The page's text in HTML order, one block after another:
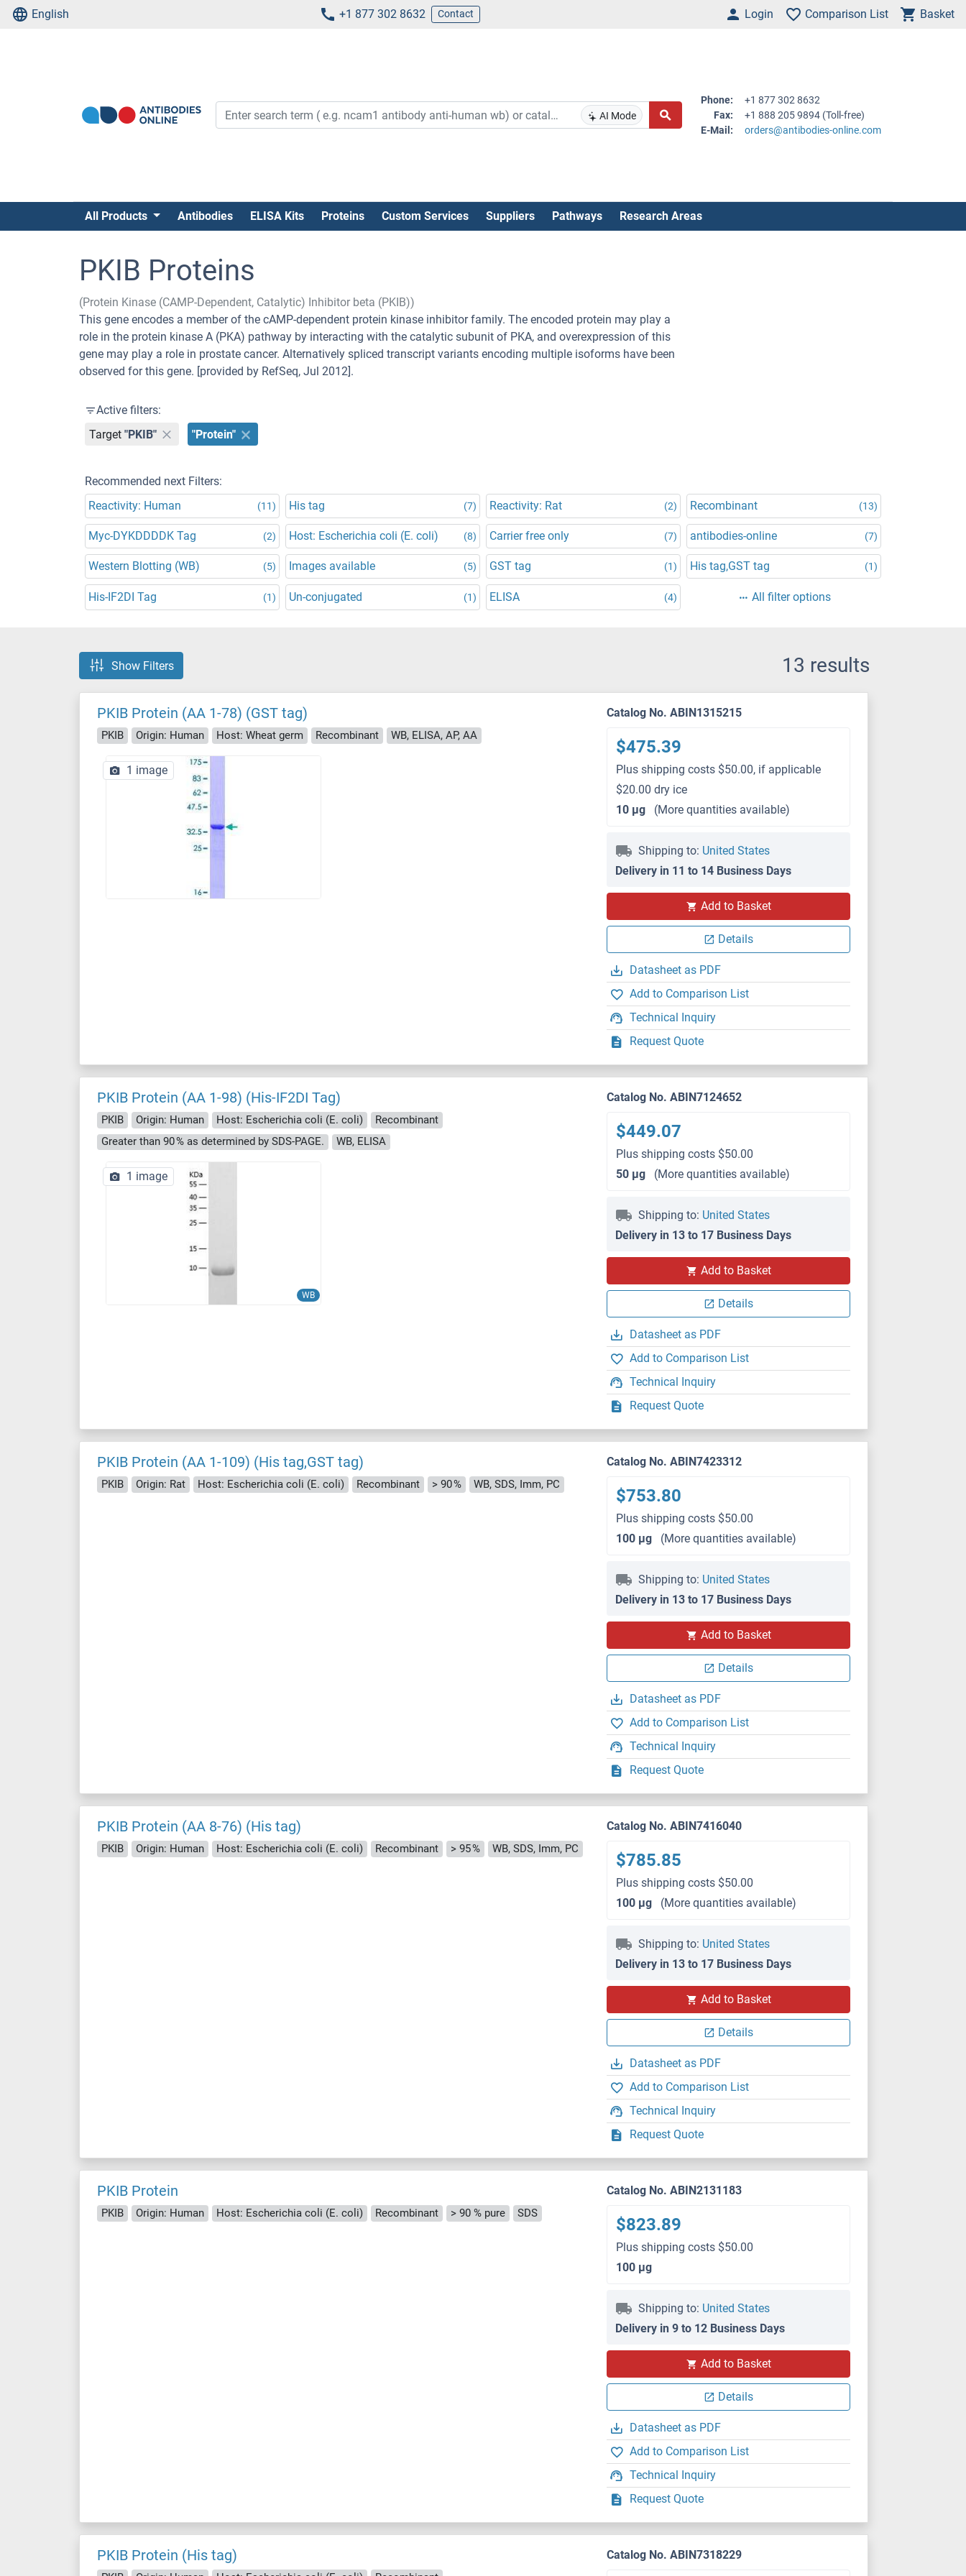
English +1 877 302 8632 Contact Login Comparison List Basket
AI Mode
Phone:
+1 877 302 8632
Fax:
+1 888 205 9894 (Toll-free)
E-Mail:
orders@antibodies-online.com
All Products Antibodies ELISA Kits Proteins Custom Services Suppliers Pathways Research Areas
PKIB Proteins
(Protein Kinase (CAMP-Dependent, Catalytic) Inhibitor beta (PKIB))
This gene encodes a member of the cAMP-dependent protein kinase inhibitor family. The encoded protein may play a
role in the protein kinase A (PKA) pathway by interacting with the catalytic subunit of PKA, and overexpression of this
gene may play a role in prostate cancer. Alternatively spliced transcript variants encoding multiple isoforms have been
observed for this gene. [provided by RefSeq, Jul 2012].
Active filters:
Target "PKIB" "Protein"
Recommended next Filters:
Reactivity: Human
(11) His tag (7) Reactivity: Rat (2) Recombinant (13)
Myc-DYKDDDDK Tag (2) Host: Escherichia coli (E. coli) (8) Carrier free only (7) antibodies-online (7)
Western Blotting (WB) (5) Images available (5) GST tag (1) His tag,GST tag (1)
His-IF2DI Tag (1) Un-conjugated (1) ELISA (4) All filter options
Show Filters 13 results
PKIB Protein (AA 1-78) (GST tag)
PKIB Origin: Human Host: Wheat germ Recombinant WB, ELISA, AP, AA
1 image
Catalog No. ABIN1315215
$475.39
Plus shipping costs $50.00, if applicable
$20.00 dry ice
10 μg
(More quantities available)
Shipping to: United States
Delivery in 11 to 14 Business Days
Add to Basket
Details
Datasheet as PDF
Add to Comparison List
Technical Inquiry
Request Quote
PKIB Protein (AA 1-98) (His-IF2DI Tag)
PKIB Origin: Human Host: Escherichia coli (E. coli)
Recombinant
Greater than 90 % as determined by SDS-PAGE.
WB, ELISA
WB
1 image
Catalog No. ABIN7124652
$449.07
Plus shipping costs $50.00
50 μg
(More quantities available)
Shipping to: United States
Delivery in 13 to 17 Business Days
Add to Basket
Details
Datasheet as PDF
Add to Comparison List
Technical Inquiry
Request Quote
PKIB Protein (AA 1-109) (His tag,GST tag)
PKIB Origin: Rat Host: Escherichia coli (E. coli) Recombinant > 90 % WB, SDS, Imm, PC
Catalog No. ABIN7423312
$753.80
Plus shipping costs $50.00
100 μg
(More quantities available)
Shipping to: United States
Delivery in 13 to 17 Business Days
Add to Basket
Details
Datasheet as PDF
Add to Comparison List
Technical Inquiry
Request Quote
PKIB Protein (AA 8-76) (His tag)
PKIB Origin: Human Host: Escherichia coli (E. coli) Recombinant > 95 % WB, SDS, Imm, PC
Catalog No. ABIN7416040
$785.85
Plus shipping costs $50.00
100 μg
(More quantities available)
Shipping to: United States
Delivery in 13 to 17 Business Days
Add to Basket
Details
Datasheet as PDF
Add to Comparison List
Technical Inquiry
Request Quote
PKIB Protein
PKIB Origin: Human Host: Escherichia coli (E. coli) Recombinant > 90 % pure SDS
Catalog No. ABIN2131183
$823.89
Plus shipping costs $50.00
100 μg
Shipping to: United States
Delivery in 9 to 12 Business Days
Add to Basket
Details
Datasheet as PDF
Add to Comparison List
Technical Inquiry
Request Quote
PKIB Protein (His tag) Catalog No. ABIN7318229